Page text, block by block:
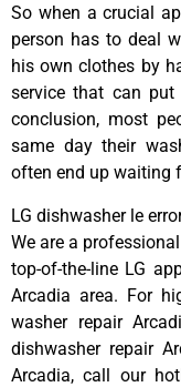
So when a crucial
person has to deal
his own clothes by
service that can
conclusion, most
same day their
often end up waiting
LG dishwasher le
We are a
top-of-the-line LG
Arcadia area. For
washer repair
dishwasher repair
Arcadia, call our